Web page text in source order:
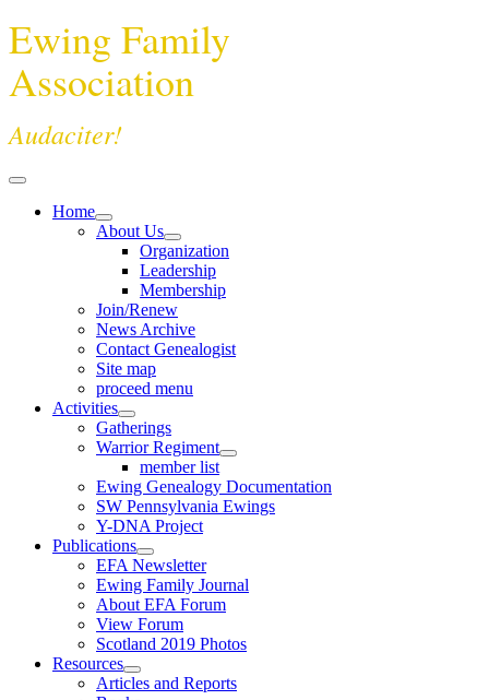
Ewing Family
Association
Audaciter!
Home
About Us
Organization
Leadership
Membership
Join/Renew
News Archive
Contact Genealogist
Site map
proceed menu
Activities
Gatherings
Warrior Regiment
member list
Ewing Genealogy Documentation
SW Pennsylvania Ewings
Y-DNA Project
Publications
EFA Newsletter
Ewing Family Journal
About EFA Forum
View Forum
Scotland 2019 Photos
Resources
Articles and Reports